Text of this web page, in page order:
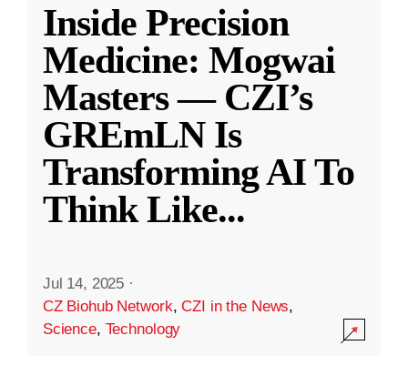
Inside Precision
Medicine: Mogwai
Masters — CZI’s
GREmLN Is
Transforming AI To
Think Like...
Jul 14, 2025 ·
CZ Biohub Network,CZI in the News,
Science, Technology